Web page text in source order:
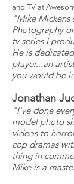
and TV at
"Mike Mickens
Photography
tv series I
He is
player...an
you would be
Jonathan
"I've done
model photo
videos to
cop dramas
thing in
Mike is a